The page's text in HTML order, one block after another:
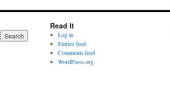
Read It
Log in
Entries feed
Comments feed
WordPress.org